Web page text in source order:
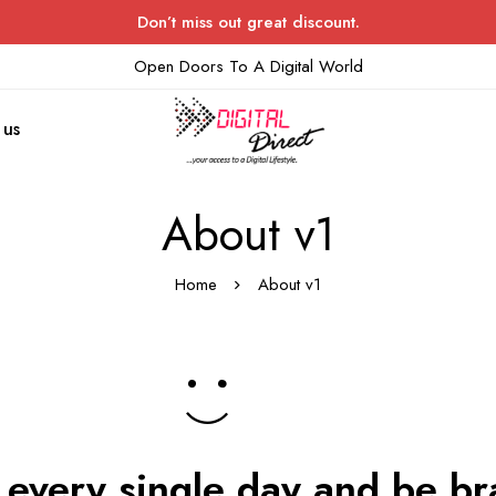
Don’t miss out great discount.
Open Doors To A Digital World
About v1
Home About v1